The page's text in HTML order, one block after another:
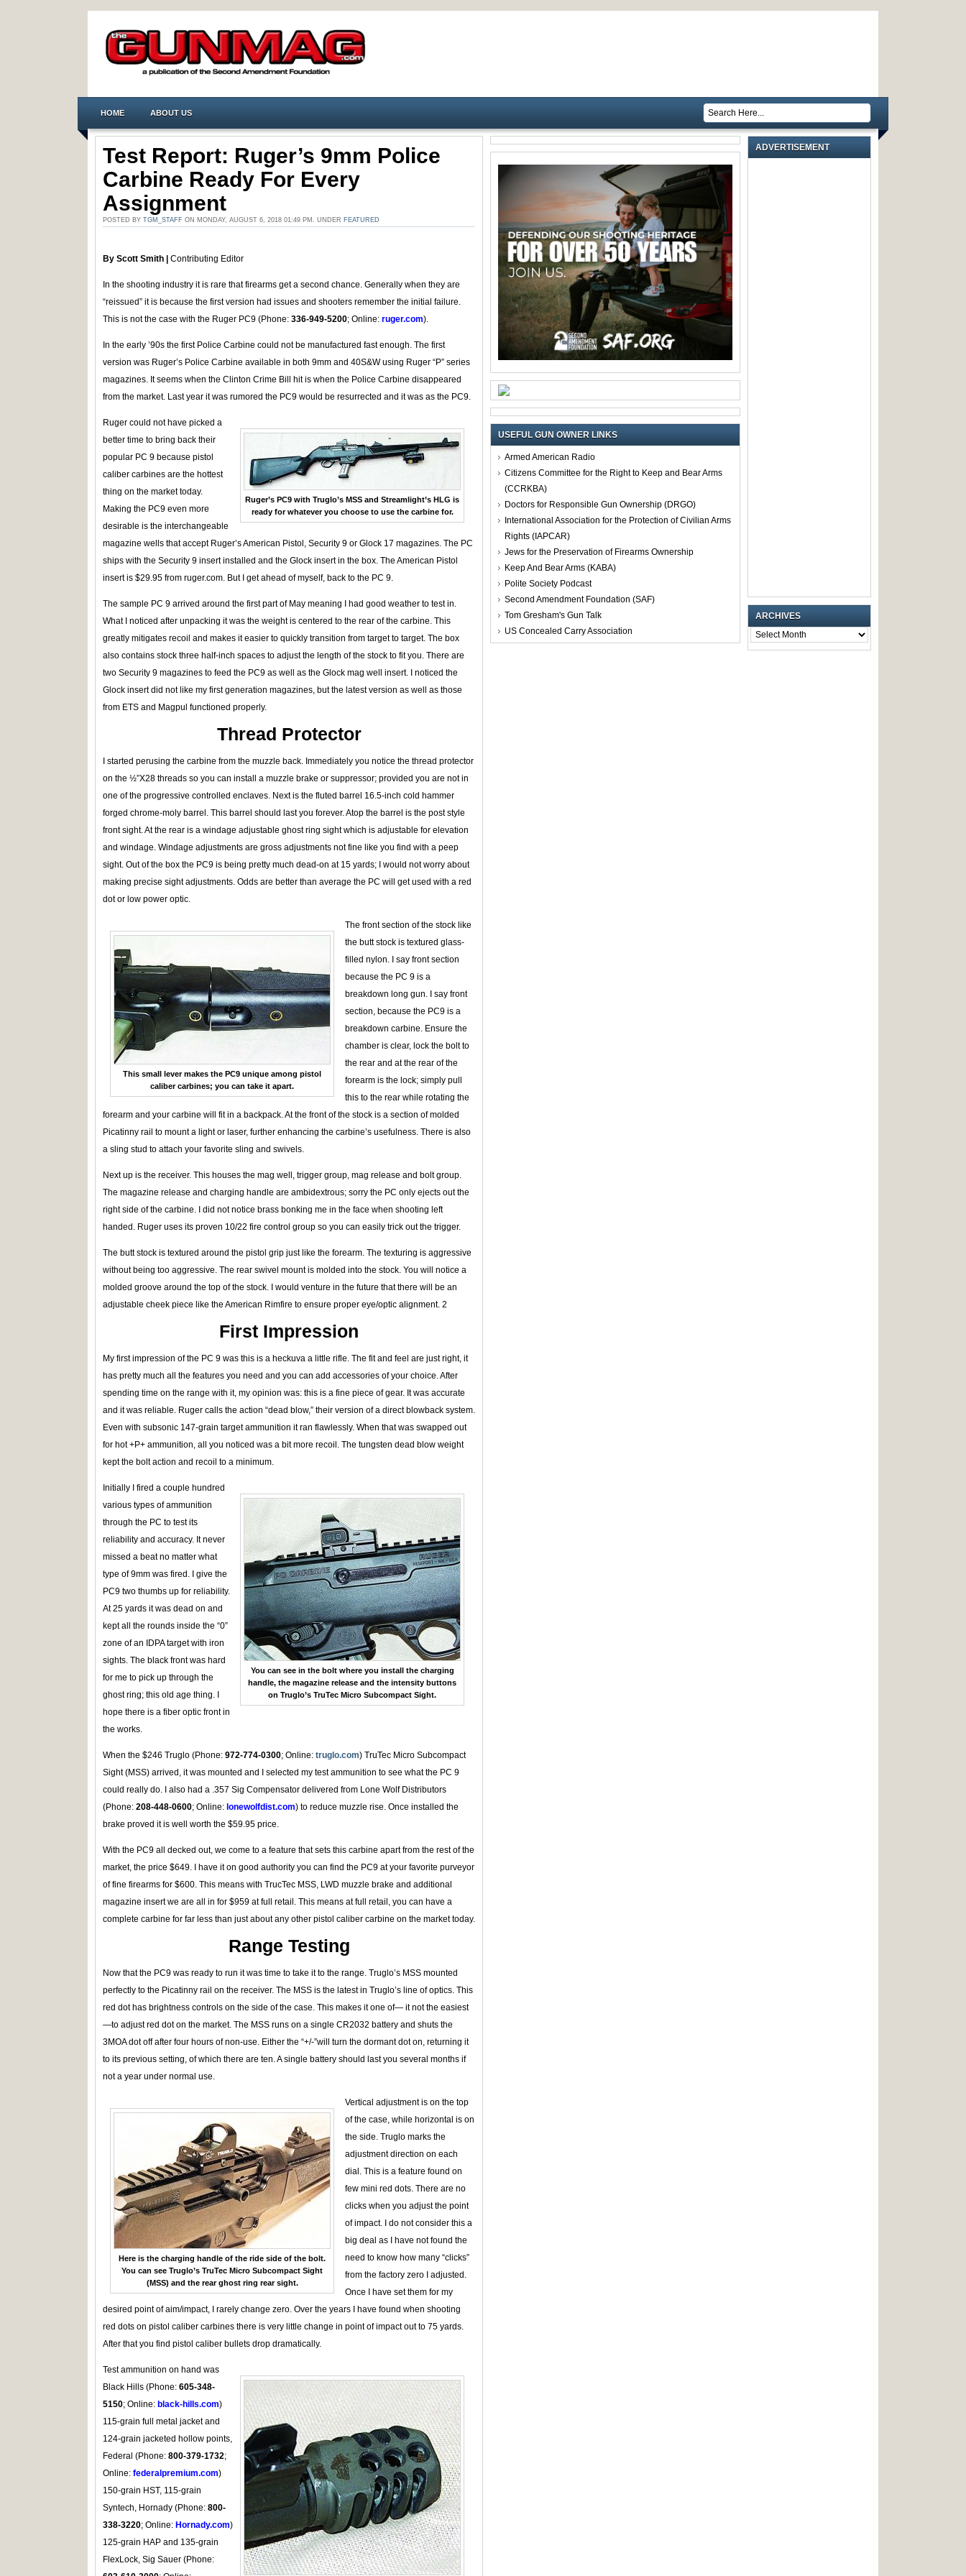
HOME ABOUT US
Test Report: Ruger’s 9mm Police
Carbine Ready For Every
Assignment
POSTED BY TGM_STAFF ON MONDAY, AUGUST 6, 2018 01:49 PM. UNDER FEATURED
By Scott Smith | Contributing Editor
In the shooting industry it is rare that firearms get a second chance. Generally when they are
“reissued” it is because the first version had issues and shooters remember the initial failure.
This is not the case with the Ruger PC9 (Phone: 336-949-5200; Online: ruger.com).
In the early ’90s the first Police Carbine could not be manufactured fast enough. The first
version was Ruger’s Police Carbine available in both 9mm and 40S&W using Ruger “P” series
magazines. It seems when the Clinton Crime Bill hit is when the Police Carbine disappeared
from the market. Last year it was rumored the PC9 would be resurrected and it was as the PC9.
Ruger’s PC9 with Truglo’s MSS and Streamlight’s HLG is
ready for whatever you choose to use the carbine for.
Ruger could not have picked a
better time to bring back their
popular PC 9 because pistol
caliber carbines are the hottest
thing on the market today.
Making the PC9 even more
desirable is the interchangeable
magazine wells that accept Ruger’s American Pistol, Security 9 or Glock 17 magazines. The PC
ships with the Security 9 insert installed and the Glock insert in the box. The American Pistol
insert is $29.95 from ruger.com. But I get ahead of myself, back to the PC 9.
The sample PC 9 arrived around the first part of May meaning I had good weather to test in.
What I noticed after unpacking it was the weight is centered to the rear of the carbine. This
greatly mitigates recoil and makes it easier to quickly transition from target to target. The box
also contains stock three half-inch spaces to adjust the length of the stock to fit you. There are
two Security 9 magazines to feed the PC9 as well as the Glock mag well insert. I noticed the
Glock insert did not like my first generation magazines, but the latest version as well as those
from ETS and Magpul functioned properly.
Thread Protector
I started perusing the carbine from the muzzle back. Immediately you notice the thread protector
on the ½”X28 threads so you can install a muzzle brake or suppressor; provided you are not in
one of the progressive controlled enclaves. Next is the fluted barrel 16.5-inch cold hammer
forged chrome-moly barrel. This barrel should last you forever. Atop the barrel is the post style
front sight. At the rear is a windage adjustable ghost ring sight which is adjustable for elevation
and windage. Windage adjustments are gross adjustments not fine like you find with a peep
sight. Out of the box the PC9 is being pretty much dead-on at 15 yards; I would not worry about
making precise sight adjustments. Odds are better than average the PC will get used with a red
dot or low power optic.
This small lever makes the PC9 unique among pistol
caliber carbines; you can take it apart.
The front section of the stock like
the butt stock is textured glass-
filled nylon. I say front section
because the PC 9 is a
breakdown long gun. I say front
section, because the PC9 is a
breakdown carbine. Ensure the
chamber is clear, lock the bolt to
the rear and at the rear of the
forearm is the lock; simply pull
this to the rear while rotating the
forearm and your carbine will fit in a backpack. At the front of the stock is a section of molded
Picatinny rail to mount a light or laser, further enhancing the carbine’s usefulness. There is also
a sling stud to attach your favorite sling and swivels.
Next up is the receiver. This houses the mag well, trigger group, mag release and bolt group.
The magazine release and charging handle are ambidextrous; sorry the PC only ejects out the
right side of the carbine. I did not notice brass bonking me in the face when shooting left
handed. Ruger uses its proven 10/22 fire control group so you can easily trick out the trigger.
The butt stock is textured around the pistol grip just like the forearm. The texturing is aggressive
without being too aggressive. The rear swivel mount is molded into the stock. You will notice a
molded groove around the top of the stock. I would venture in the future that there will be an
adjustable cheek piece like the American Rimfire to ensure proper eye/optic alignment. 2
First Impression
My first impression of the PC 9 was this is a heckuva a little rifle. The fit and feel are just right, it
has pretty much all the features you need and you can add accessories of your choice. After
spending time on the range with it, my opinion was: this is a fine piece of gear. It was accurate
and it was reliable. Ruger calls the action “dead blow,” their version of a direct blowback system.
Even with subsonic 147-grain target ammunition it ran flawlessly. When that was swapped out
for hot +P+ ammunition, all you noticed was a bit more recoil. The tungsten dead blow weight
kept the bolt action and recoil to a minimum.
You can see in the bolt where you install the charging
handle, the magazine release and the intensity buttons
on Truglo’s TruTec Micro Subcompact Sight.
Initially I fired a couple hundred
various types of ammunition
through the PC to test its
reliability and accuracy. It never
missed a beat no matter what
type of 9mm was fired. I give the
PC9 two thumbs up for reliability.
At 25 yards it was dead on and
kept all the rounds inside the “0”
zone of an IDPA target with iron
sights. The black front was hard
for me to pick up through the
ghost ring; this old age thing. I
hope there is a fiber optic front in
the works.
When the $246 Truglo (Phone: 972-774-0300; Online: truglo.com) TruTec Micro Subcompact
Sight (MSS) arrived, it was mounted and I selected my test ammunition to see what the PC 9
could really do. I also had a .357 Sig Compensator delivered from Lone Wolf Distributors
(Phone: 208-448-0600; Online: lonewolfdist.com) to reduce muzzle rise. Once installed the
brake proved it is well worth the $59.95 price.
With the PC9 all decked out, we come to a feature that sets this carbine apart from the rest of the
market, the price $649. I have it on good authority you can find the PC9 at your favorite purveyor
of fine firearms for $600. This means with TrucTec MSS, LWD muzzle brake and additional
magazine insert we are all in for $959 at full retail. This means at full retail, you can have a
complete carbine for far less than just about any other pistol caliber carbine on the market today.
Range Testing
Now that the PC9 was ready to run it was time to take it to the range. Truglo’s MSS mounted
perfectly to the Picatinny rail on the receiver. The MSS is the latest in Truglo’s line of optics. This
red dot has brightness controls on the side of the case. This makes it one of— it not the easiest
—to adjust red dot on the market. The MSS runs on a single CR2032 battery and shuts the
3MOA dot off after four hours of non-use. Either the “+/-”will turn the dormant dot on, returning it
to its previous setting, of which there are ten. A single battery should last you several months if
not a year under normal use.
Here is the charging handle of the ride side of the bolt.
You can see Truglo’s TruTec Micro Subcompact Sight
(MSS) and the rear ghost ring rear sight.
Vertical adjustment is on the top
of the case, while horizontal is on
the side. Truglo marks the
adjustment direction on each
dial. This is a feature found on
few mini red dots. There are no
clicks when you adjust the point
of impact. I do not consider this a
big deal as I have not found the
need to know how many “clicks”
from the factory zero I adjusted.
Once I have set them for my
desired point of aim/impact, I rarely change zero. Over the years I have found when shooting
red dots on pistol caliber carbines there is very little change in point of impact out to 75 yards.
After that you find pistol caliber bullets drop dramatically.
Test ammunition on hand was
Black Hills (Phone: 605-348-
5150; Online: black-hills.com)
115-grain full metal jacket and
124-grain jacketed hollow points,
Federal (Phone: 800-379-1732;
Online: federalpremium.com)
150-grain HST, 115-grain
Syntech, Hornady (Phone: 800-
338-3220; Online: Hornady.com)
125-grain HAP and 135-grain
FlexLock, Sig Sauer (Phone:
USEFUL GUN OWNER LINKS
Armed American Radio
Citizens Committee for the Right to Keep and Bear Arms
(CCRKBA)
Doctors for Responsible Gun Ownership (DRGO)
International Association for the Protection of Civilian Arms
Rights (IAPCAR)
Jews for the Preservation of Firearms Ownership
Keep And Bear Arms (KABA)
Polite Society Podcast
Second Amendment Foundation (SAF)
Tom Gresham's Gun Talk
US Concealed Carry Association
ADVERTISEMENT
ARCHIVES
ARCHIVES